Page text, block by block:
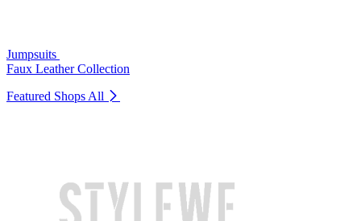
Jumpsuits
Faux Leather Collection
Featured Shops All